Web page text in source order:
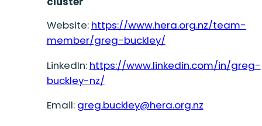
Website: https://www.hera.org.nz/team-
member/greg-buckley/
LinkedIn: https://www.linkedin.com/in/greg-
buckley-nz/
Email: greg.buckley@hera.org.nz